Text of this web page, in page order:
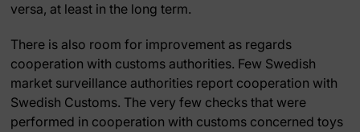
versa, at least in the long term.
There is also room for improvement as regards
cooperation with customs authorities. Few Swedish
market surveillance authorities report cooperation with
Swedish Customs. The very few checks that were
performed in cooperation with customs concerned toys